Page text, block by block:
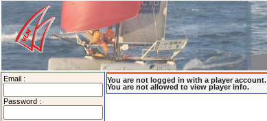
Email :
Password :
You are not logged in with a player account.
You are not allowed to view player info.